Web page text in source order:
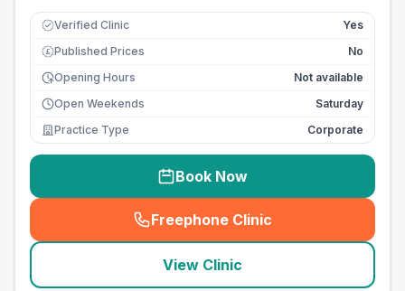
Verified Clinic Yes
£ Published Prices
No
Opening Hours
Not available
Open Weekends
Saturday
Practice Type
Corporate
Book Now
Freephone Clinic
(seo_lab_card_freephone
View Clinic